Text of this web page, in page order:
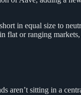
in equal size to
or ranging
aren’t sitting in a